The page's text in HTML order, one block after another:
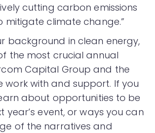
cutting carbon emissions
mitigate climate change.”
background in clean energy,
the most crucial annual
Capital Group and the
work with and support. If you
about opportunities to be
year’s event, or ways you can
of the narratives and